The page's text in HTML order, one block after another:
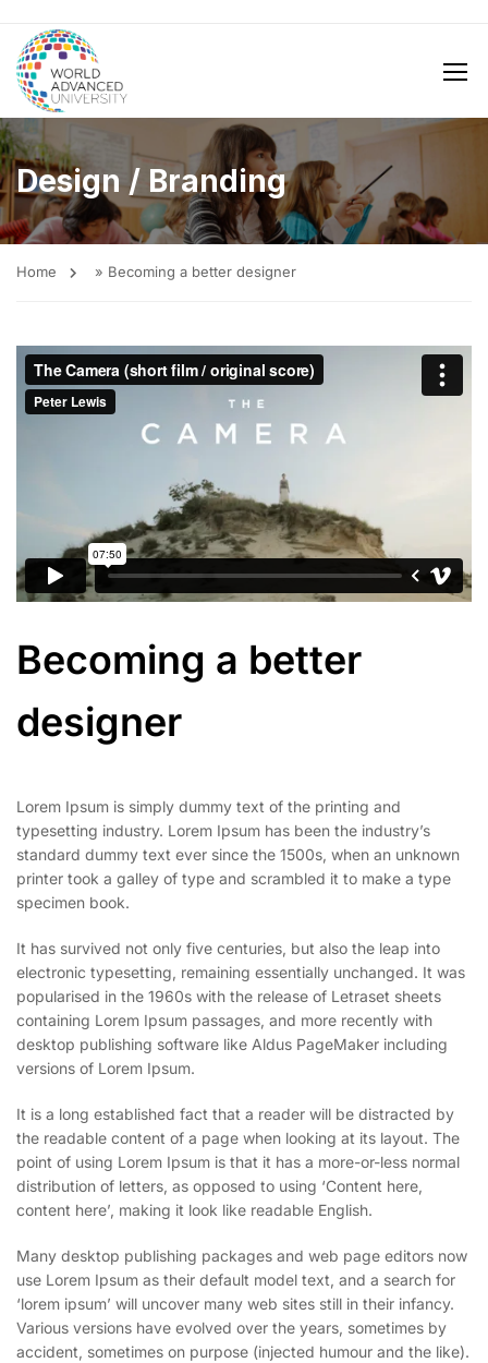
Design / Branding
Home » Becoming a better designer
Becoming a better
designer
Lorem Ipsum is simply dummy text of the printing and
typesetting industry. Lorem Ipsum has been the industry’s
standard dummy text ever since the 1500s, when an unknown
printer took a galley of type and scrambled it to make a type
specimen book.
It has survived not only five centuries, but also the leap into
electronic typesetting, remaining essentially unchanged. It was
popularised in the 1960s with the release of Letraset sheets
containing Lorem Ipsum passages, and more recently with
desktop publishing software like Aldus PageMaker including
versions of Lorem Ipsum.
It is a long established fact that a reader will be distracted by
the readable content of a page when looking at its layout. The
point of using Lorem Ipsum is that it has a more-or-less normal
distribution of letters, as opposed to using ‘Content here,
content here’, making it look like readable English.
Many desktop publishing packages and web page editors now
use Lorem Ipsum as their default model text, and a search for
‘lorem ipsum’ will uncover many web sites still in their infancy.
Various versions have evolved over the years, sometimes by
accident, sometimes on purpose (injected humour and the like).